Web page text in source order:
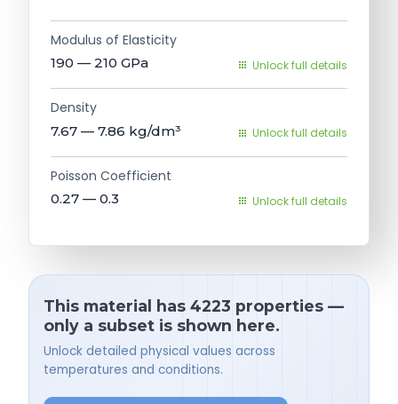
Modulus of Elasticity
190 — 210 GPa Unlock full details
Density
7.67 — 7.86 kg/dm³ Unlock full details
Poisson Coefficient
0.27 — 0.3 Unlock full details
This material has 4223 properties —
only a subset is shown here.
Unlock detailed physical values across
temperatures and conditions.